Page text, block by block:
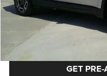
CLICK
REQUEST
GET